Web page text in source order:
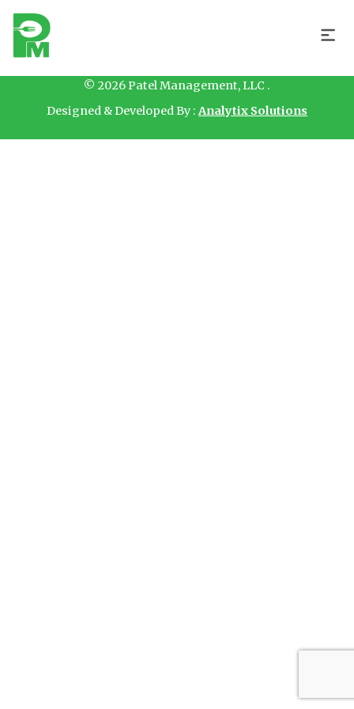
Hello
© 2026 Patel Management, LLC .
Designed & Developed By : Analytix Solutions